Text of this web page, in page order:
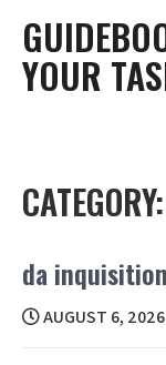
content
YOUR
CATEGORY:
da
AUGUST 6, 2026